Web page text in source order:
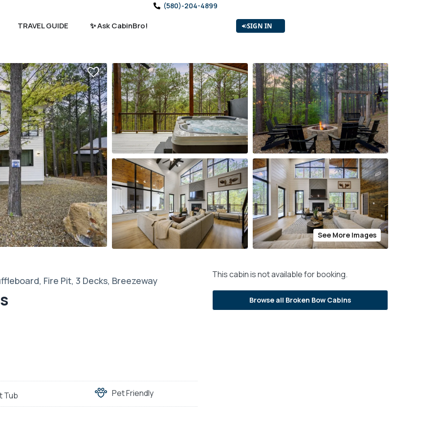
TRAVEL GUIDE ✨ Ask CabinBro!
(580)-204-4899
SIGN IN
See More Images
Fire Pit, 3 Decks, Breezeway
Tub Pet Friendly
This cabin is not available for booking.
Browse all Broken Bow Cabins